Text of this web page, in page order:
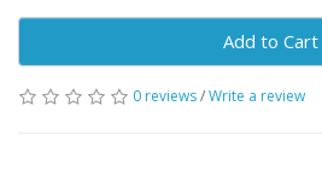
Add to Cart
0 reviews/Write a review